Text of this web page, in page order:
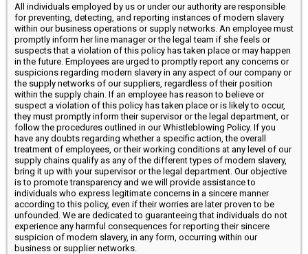
All individuals employed by us or under our authority are responsible
for preventing, detecting, and reporting instances of modern slavery
within our business operations or supply networks. An employee must
promptly inform her line manager or the legal team if she feels or
suspects that a violation of this policy has taken place or may happen
in the future. Employees are urged to promptly report any concerns or
suspicions regarding modern slavery in any aspect of our company or
the supply networks of our suppliers, regardless of their position
within the supply chain. If an employee has reason to believe or
suspect a violation of this policy has taken place or is likely to occur,
they must promptly inform their supervisor or the legal department, or
follow the procedures outlined in our Whistleblowing Policy. If you
have any doubts regarding whether a specific action, the overall
treatment of employees, or their working conditions at any level of our
supply chains qualify as any of the different types of modern slavery,
bring it up with your supervisor or the legal department. Our objective
is to promote transparency and we will provide assistance to
individuals who express legitimate concerns in a sincere manner
according to this policy, even if their worries are later proven to be
unfounded. We are dedicated to guaranteeing that individuals do not
experience any harmful consequences for reporting their sincere
suspicion of modern slavery, in any form, occurring within our
business or supplier networks.